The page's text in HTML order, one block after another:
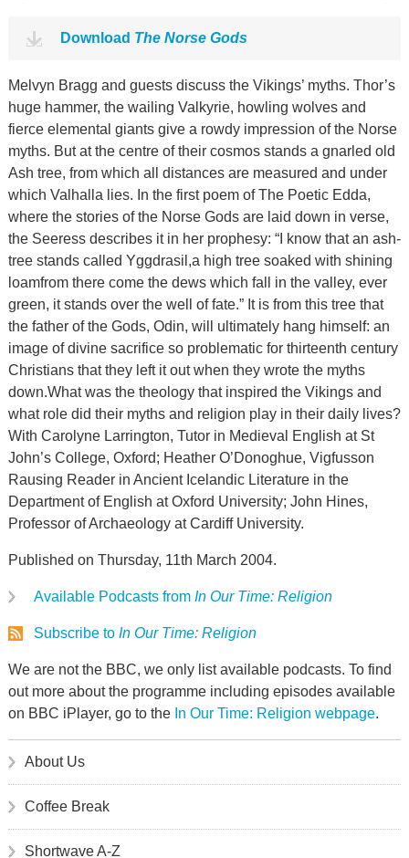
Download The Norse Gods
Melvyn Bragg and guests discuss the Vikings’ myths. Thor’s
huge hammer, the wailing Valkyrie, howling wolves and
fierce elemental giants give a rowdy impression of the Norse
myths. But at the centre of their cosmos stands a gnarled old
Ash tree, from which all distances are measured and under
which Valhalla lies. In the first poem of The Poetic Edda,
where the stories of the Norse Gods are laid down in verse,
the Seeress describes it in her prophesy: “I know that an ash-
tree stands called Yggdrasil,a high tree soaked with shining
loamfrom there come the dews which fall in the valley, ever
green, it stands over the well of fate.” It is from this tree that
the father of the Gods, Odin, will ultimately hang himself: an
image of divine sacrifice so problematic for thirteenth century
Christians that they left it out when they wrote the myths
down.What was the theology that inspired the Vikings and
what role did their myths and religion play in their daily lives?
With Carolyne Larrington, Tutor in Medieval English at St
John’s College, Oxford; Heather O’Donoghue, Vigfusson
Rausing Reader in Ancient Icelandic Literature in the
Department of English at Oxford University; John Hines,
Professor of Archaeology at Cardiff University.
Published on Thursday, 11th March 2004.
Available Podcasts from In Our Time: Religion
Subscribe to In Our Time: Religion
We are not the BBC, we only list available podcasts. To find
out more about the programme including episodes available
on BBC iPlayer, go to the In Our Time: Religion webpage.
About Us
Coffee Break
Shortwave A-Z